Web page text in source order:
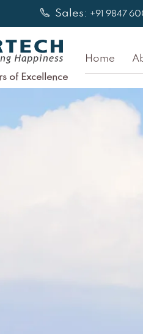
Sales: +91 9847
of Excellence
Home